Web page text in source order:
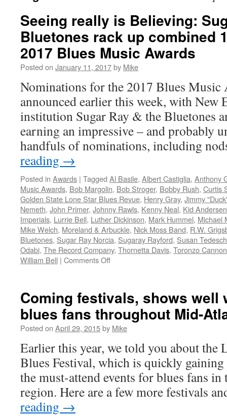
Seeing really is Believing:
Bluetones rack up combined
2017 Blues Music Awards
Posted on January 11, 2017by Mike
Nominations for the 2017 Blues Music
announced earlier this week, with New
institution Sugar Ray & the Bluetones
earning an impressive – and probably
handfuls of nominations, including
reading →
Posted in Awards | Tagged Al Basile, Albert Castiglia, Anthony
Music Awards, Bob Margolin, Bob Stroger, Bobby Rush, Curtis
Golden State Lone Star Blues Revue, Henry Gray, Jimmy
Nemeth, John Primer, Johnny Rawls, Kenny Neal, Kid Andersen
Imperials, Lurrie Bell, Luther Dickinson, Mark Hummel, Michael
Mike Welch, Moreland & Arbuckle, Nick Moss Band, R.W.
Bluetones, Sugar Ray Norcia, Sugaray Rayford, Susan
Odabi, The Record Company, Thornetta Davis, Toronzo Cannon
William Bell | Comments Offon
Believing:
Sugar
Ray
&
Bluetones
rack
combined
10
Coming festivals, shows well
blues fans throughout Mid-
Posted on April 29, 2015by Mike
Earlier this year, we told you about the
Blues Festival, which is quickly
the must-attend events for blues fans
region. Here are a few more festivals
reading →